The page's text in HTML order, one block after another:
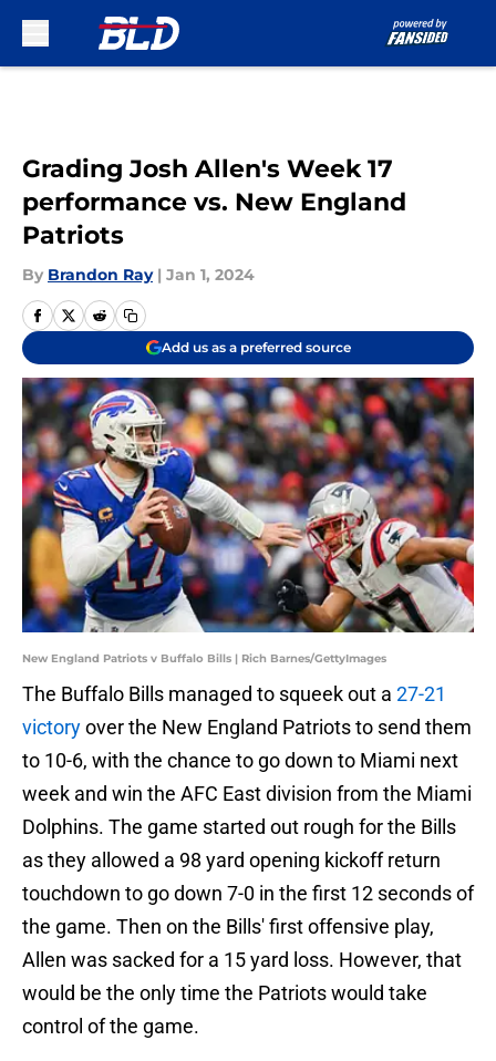
Grading Josh Allen's Week 17
performance vs. New England
Patriots
By Brandon Ray | Jan 1, 2024
Add us as a preferred source
New England Patriots v Buffalo Bills | Rich Barnes/GettyImages
The Buffalo Bills managed to squeek out a 27-21
victoryover the New England Patriots to send them
to 10-6, with the chance to go down to Miami next
week and win the AFC East division from the Miami
Dolphins. The game started out rough for the Bills
as they allowed a 98 yard opening kickoff return
touchdown to go down 7-0 in the first 12 seconds of
the game. Then on the Bills' first offensive play,
Allen was sacked for a 15 yard loss. However, that
would be the only time the Patriots would take
control of the game.